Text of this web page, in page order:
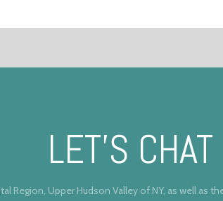
LET’S CHAT
Region, Upper Hudson Valley of NY, as well as